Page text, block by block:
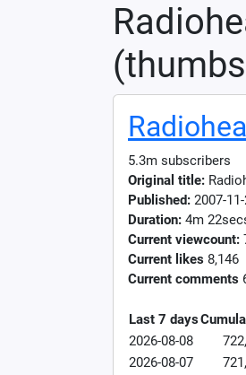
5.3m subscribers
Original title:
Published: 2007-
Duration: 4m
Current viewcount:
Current likes 8,146
Current comments
Last 7 days
2026-08-08
2026-08-07